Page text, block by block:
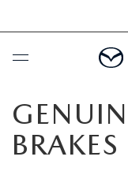
SCHEDULE SERVICE
BRAKES